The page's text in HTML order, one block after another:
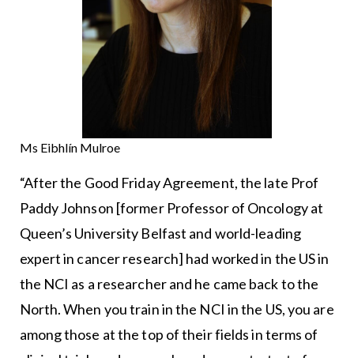
Ms Eibhlín Mulroe
“After the Good Friday Agreement, the late Prof
Paddy Johnson [former Professor of Oncology at
Queen’s University Belfast and world-leading
expert in cancer research] had worked in the US in
the NCI as a researcher and he came back to the
North. When you train in the NCI in the US, you are
among those at the top of their fields in terms of